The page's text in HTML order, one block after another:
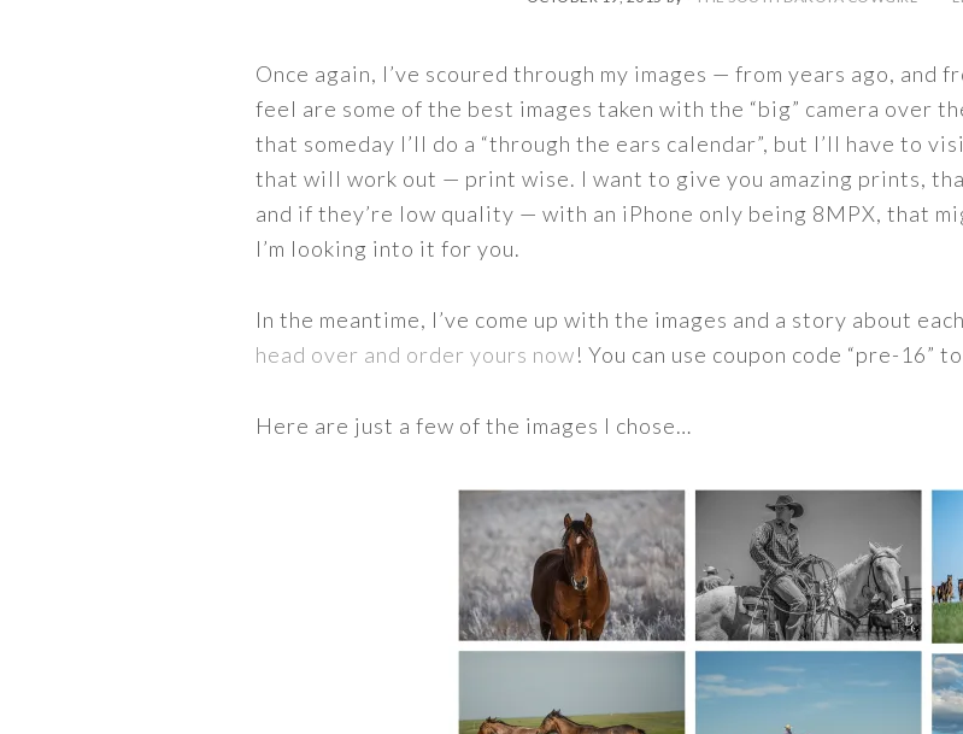
Once again, I’ve scoured through my images — from years ago, and
feel are some of the best images taken with the “big” camera over
that someday I’ll do a “through the ears calendar”, but I’ll have to
that will work out — print wise. I want to give you amazing prints,
and if they’re low quality — with an iPhone only being 8MPX, that
I’m looking into it for you.
In the meantime, I’ve come up with the images and a story about
head over and order yours now! You can use coupon code “pre-16”
Here are just a few of the images I chose…